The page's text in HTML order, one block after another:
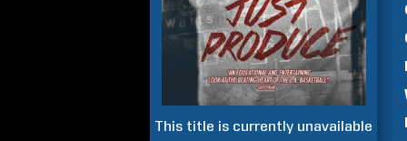
This title is currently unavailable